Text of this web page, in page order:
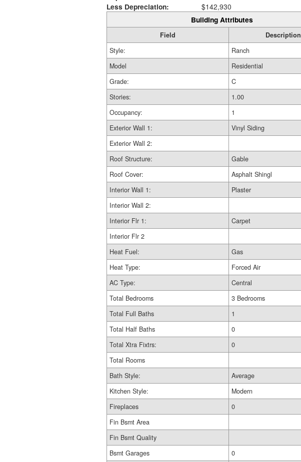
Less Depreciation:
$142,930
Building Attributes
Field
Description
Style:
Ranch
Model
Residential
Grade:
C
Stories:
1.00
Occupancy:
1
Exterior Wall 1:
Vinyl Siding
Exterior Wall 2:
Roof Structure:
Gable
Roof Cover:
Asphalt Shingl
Interior Wall 1:
Plaster
Interior Wall 2:
Interior Flr 1:
Carpet
Interior Flr 2
Heat Fuel:
Gas
Heat Type:
Forced Air
AC Type:
Central
Total Bedrooms
3 Bedrooms
Total Full Baths
1
Total Half Baths
0
Total Xtra Fixtrs:
0
Total Rooms
Bath Style:
Average
Kitchen Style:
Modern
Fireplaces
0
Fin Bsmt Area
Fin Bsmt Quality
Bsmt Garages
0